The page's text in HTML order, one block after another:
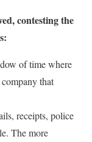
contesting the
of time where
that
receipts, police
The more